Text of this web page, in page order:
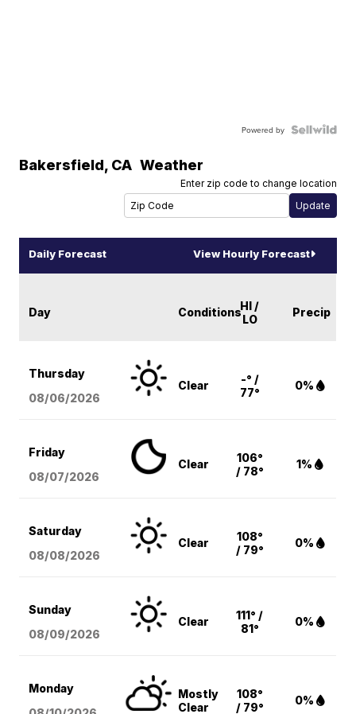
Powered by
Bakersfield, CA Weather
Enter zip code to change location
Daily Forecast View Hourly Forecast
Day ConditionsHI /
LO
Precip
Thursday
08/06/2026
Clear
-° /
77°
0%
Friday
08/07/2026
Clear
106°
/ 78°
1%
Saturday
08/08/2026
Clear
108°
/ 79°
0%
Sunday
08/09/2026
Clear
111° /
81°
0%
Monday
Mostly
Clear
108°
/ 79°
0%